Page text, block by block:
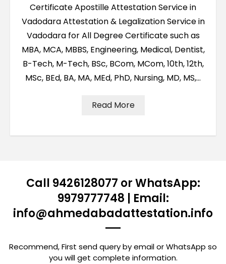
Certificate Apostille Attestation Service in
Vadodara Attestation & Legalization Service in
Vadodara for All Degree Certificate such as
MBA, MCA, MBBS, Engineering, Medical, Dentist,
B-Tech, M-Tech, BSc, BCom, MCom, 10th, 12th,
MSc, BEd, BA, MA, MEd, PhD, Nursing, MD, MS,…
Read More
Call 9426128077 or WhatsApp:
9979777748 | Email:
info@ahmedabadattestation.info
Recommend, First send query by email or WhatsApp so
you will get complete information.